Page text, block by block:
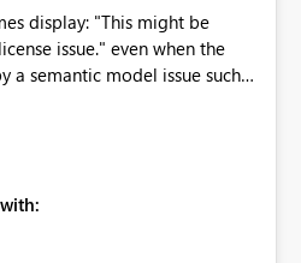
"This might be
even when the
a semantic model issue such
Users expects
identify modeling and
are not the root cause.